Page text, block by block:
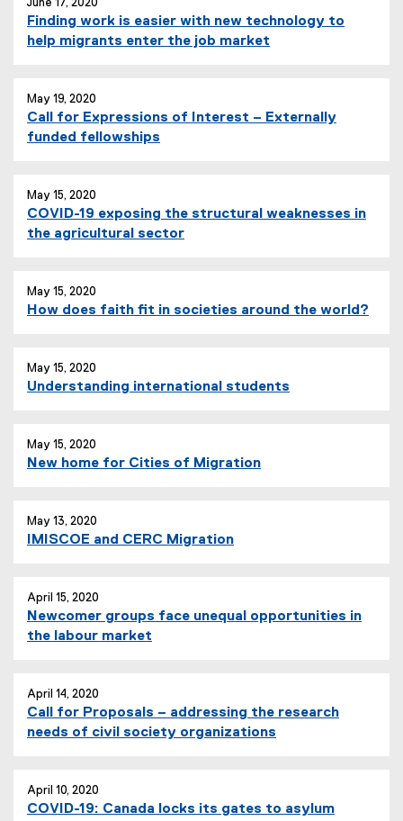
June 17, 2020
Finding work is easier with new technology to
help migrants enter the job market
May 19, 2020
Call for Expressions of Interest – Externally
funded fellowships
May 15, 2020
COVID-19 exposing the structural weaknesses in
the agricultural sector
May 15, 2020
How does faith fit in societies around the world?
May 15, 2020
Understanding international students
May 15, 2020
New home for Cities of Migration
May 13, 2020
IMISCOE and CERC Migration
April 15, 2020
Newcomer groups face unequal opportunities in
the labour market
April 14, 2020
Call for Proposals – addressing the research
needs of civil society organizations
April 10, 2020
COVID-19: Canada locks its gates to asylum